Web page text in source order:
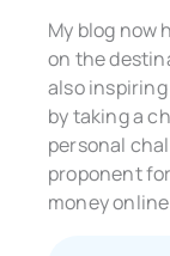
My blog now
on the
also inspiring
by taking a
personal
proponent
money